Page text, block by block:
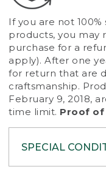
If you are not
products, you may
purchase for a
apply). After one
for return that are
craftsmanship.
February 9, 2018,
time limit. Proof of
SPECIAL